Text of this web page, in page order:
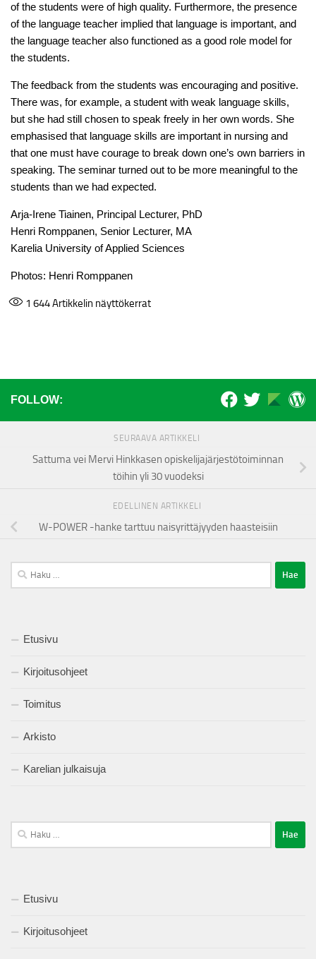
of the students were of high quality. Furthermore, the presence
of the language teacher implied that language is important, and
the language teacher also functioned as a good role model for
the students.
The feedback from the students was encouraging and positive.
There was, for example, a student with weak language skills,
but she had still chosen to speak freely in her own words. She
emphasised that language skills are important in nursing and
that one must have courage to break down one’s own barriers in
speaking. The seminar turned out to be more meaningful to the
students than we had expected.
Arja-Irene Tiainen, Principal Lecturer, PhD
Henri Romppanen, Senior Lecturer, MA
Karelia University of Applied Sciences
Photos: Henri Romppanen
1 644Artikkelin näyttökerrat
FOLLOW:
SEURAAVA ARTIKKELI
Sattuma vei Mervi Hinkkasen opiskelijajärjestötoiminnan
töihin yli 30 vuodeksi
EDELLINEN ARTIKKELI
W-POWER -hanke tarttuu naisyrittäjyyden haasteisiin
Haku:
Etusivu
Kirjoitusohjeet
Toimitus
Arkisto
Karelian julkaisuja
Haku:
Etusivu
Kirjoitusohjeet